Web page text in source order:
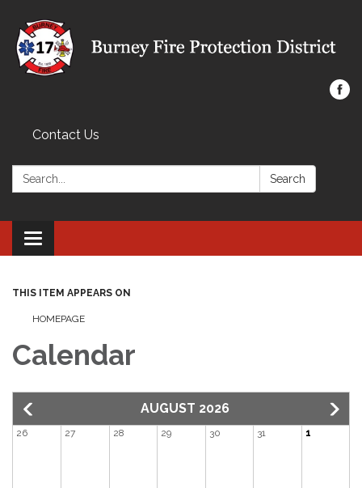
Contact Us
Search: Search
Toggle navigation
THIS ITEM APPEARS ON
HOMEPAGE
Calendar
AUGUST 2026
26 27 28 29 30 31 1